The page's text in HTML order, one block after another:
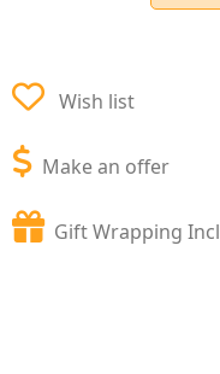
Wish list
Make an offer
Gift Wrapping